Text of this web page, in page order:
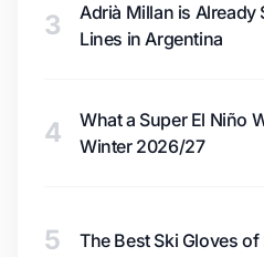
3
Adrià Millan is Already
Lines in Argentina
4
What a Super El Niño
Winter 2026/27
5 The Best Ski Gloves